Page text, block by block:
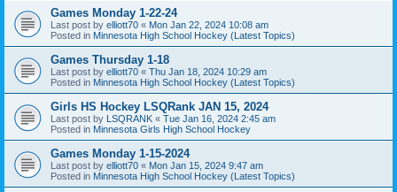
Games Monday 1-22-24
Last post by elliott70 « Mon Jan 22, 2024 10:08 am
Posted in Minnesota High School Hockey (Latest Topics)
Games Thursday 1-18
Last post by elliott70 « Thu Jan 18, 2024 10:29 am
Posted in Minnesota High School Hockey (Latest Topics)
Girls HS Hockey LSQRank JAN 15, 2024
Last post by LSQRANK « Tue Jan 16, 2024 2:45 am
Posted in Minnesota Girls High School Hockey
Games Monday 1-15-2024
Last post by elliott70 « Mon Jan 15, 2024 9:47 am
Posted in Minnesota High School Hockey (Latest Topics)